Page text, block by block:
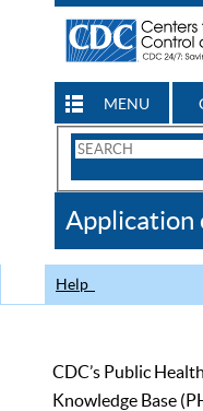
MENU
Search
CDC
Application
Help
CDC’s Public
Knowledge Base